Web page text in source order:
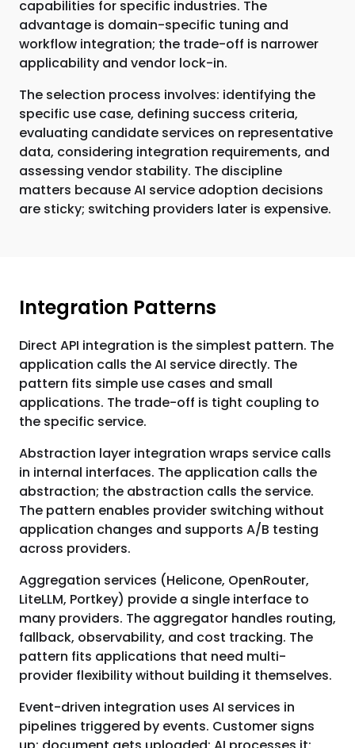
capabilities for specific industries. The
advantage is domain-specific tuning and
workflow integration; the trade-off is narrower
applicability and vendor lock-in.
The selection process involves: identifying the
specific use case, defining success criteria,
evaluating candidate services on representative
data, considering integration requirements, and
assessing vendor stability. The discipline
matters because AI service adoption decisions
are sticky; switching providers later is expensive.
Integration Patterns
Direct API integration is the simplest pattern. The
application calls the AI service directly. The
pattern fits simple use cases and small
applications. The trade-off is tight coupling to
the specific service.
Abstraction layer integration wraps service calls
in internal interfaces. The application calls the
abstraction; the abstraction calls the service.
The pattern enables provider switching without
application changes and supports A/B testing
across providers.
Aggregation services (Helicone, OpenRouter,
LiteLLM, Portkey) provide a single interface to
many providers. The aggregator handles routing,
fallback, observability, and cost tracking. The
pattern fits applications that need multi-
provider flexibility without building it themselves.
Event-driven integration uses AI services in
pipelines triggered by events. Customer signs